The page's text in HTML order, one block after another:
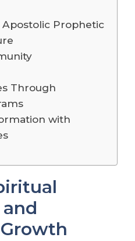
Apostolic Prophetic
Through
with